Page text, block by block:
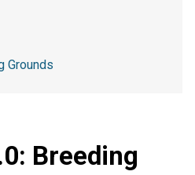
Breeding
Grounds